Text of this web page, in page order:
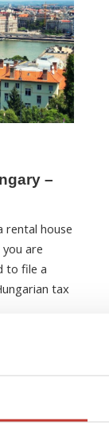
–
rental house
are
to file a
tax